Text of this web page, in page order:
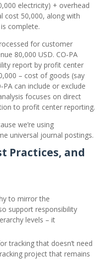
electricity) + overhead
cost 50,000, along with
complete.
for customer
80,000 USD. CO‑PA
report by profit center
– cost of goods (say
can include or exclude
focuses on direct
to profit center reporting.
we’re using
universal journal postings.
Practices, and
to mirror the
support responsibility
levels – it
tracking that doesn’t need
project that remains